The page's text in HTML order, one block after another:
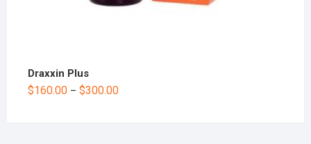
Draxxin Plus
$160.00– $300.00